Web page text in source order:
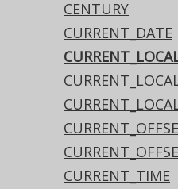
CENTURY
CURRENT_DATE
CURRENT_TIME
| 2020-02-03   |
+--------------+
Dialect
This example using